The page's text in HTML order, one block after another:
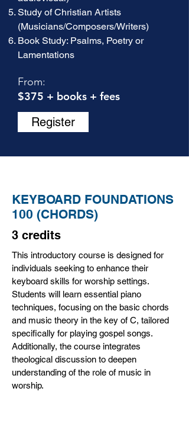
Study of Christian Artists
(Musicians/Composers/Writers)
Book Study: Psalms, Poetry or
Lamentations
From:
$375 + books + fees
Register
KEYBOARD FOUNDATIONS
100 (CHORDS)
3 credits
This introductory course is designed for
individuals seeking to enhance their
keyboard skills for worship settings.
Students will learn essential piano
techniques, focusing on the basic chords
and music theory in the key of C, tailored
specifically for playing gospel songs.
Additionally, the course integrates
theological discussion to deepen
understanding of the role of music in
worship.